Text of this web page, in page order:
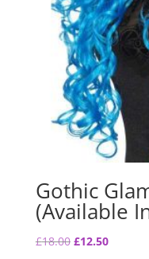
Gothic
(Available
£18.00 Original
£12.50Current